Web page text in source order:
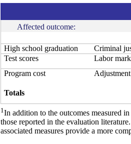
1In addition to the outcomes measured
those reported in the evaluation
associated measures provide a more
Affected outcome:
High school graduation
Criminal
Test scores
Labor
Program cost
Totals